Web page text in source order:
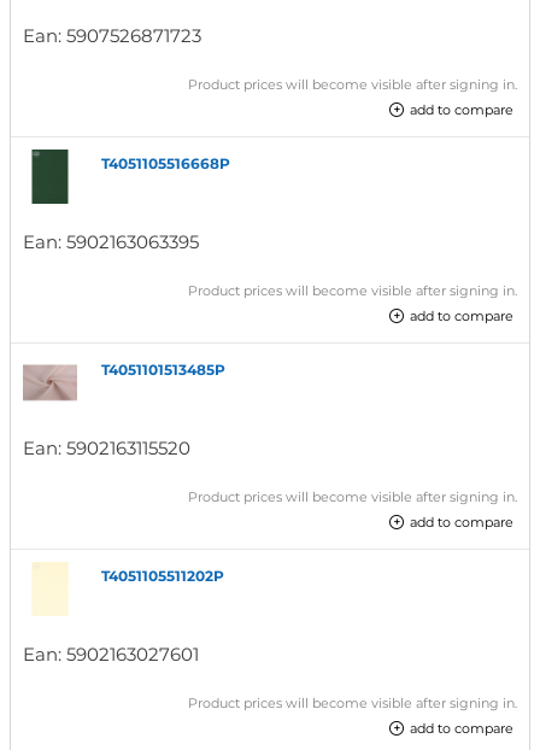
Ean: 5907526871723
Product prices will become visible after signing in.
add to compare
T4051105516668P
Ean: 5902163063395
Product prices will become visible after signing in.
add to compare
T4051101513485P
Ean: 5902163115520
Product prices will become visible after signing in.
add to compare
T4051105511202P
Ean: 5902163027601
Product prices will become visible after signing in.
add to compare